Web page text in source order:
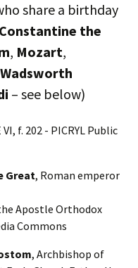
share a birthday
Constantine the
, Mozart,
– see below)
Great, Roman emperor
, Archbishop of